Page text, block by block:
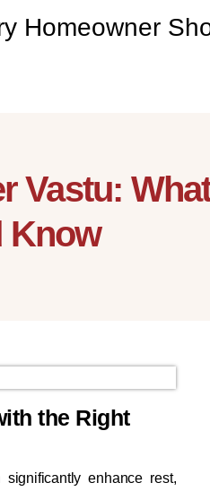
Homeowner
Vastu:
Know
the Right
significantly enhance rest,